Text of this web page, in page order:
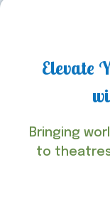
Elevate
Bringing
to